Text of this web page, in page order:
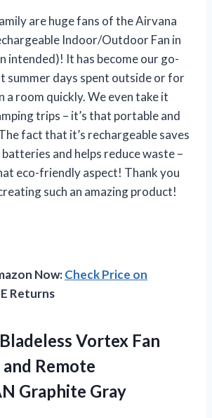
are huge fans of the Airvana
Indoor/Outdoor Fan in
intended)! It has become our go-
summer days spent outside or for
a room quickly. We even take it
trips – it’s that portable and
fact that it’s rechargeable saves
batteries and helps reduce waste –
eco-friendly aspect! Thank you
such an amazing product!
Now:Check Price on
Returns
Vortex Fan
Remote
Graphite Gray